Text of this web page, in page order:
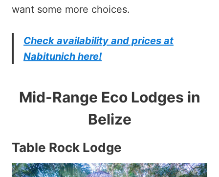
want some more choices.
Check availability and prices at
Nabitunich here!
Mid-Range Eco Lodges in
Belize
Table Rock Lodge